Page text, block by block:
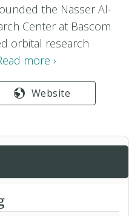
the Nasser Al-
Center at Bascom
orbital research
more ›
Website